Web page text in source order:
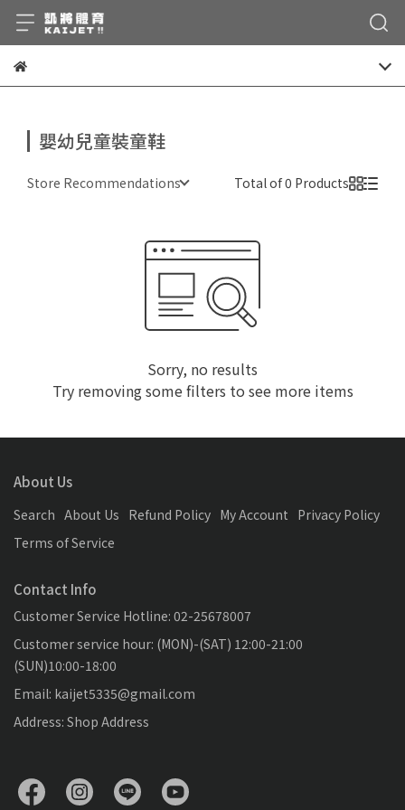
嬰幼兒童裝童鞋
Store Recommendations Total of 0 Products
Sorry, no results
Try removing some filters to see more items
About Us
Search About Us Refund Policy My Account Privacy Policy
Terms of Service
Contact Info
Customer Service Hotline: 02-25678007
Customer service hour: (MON)-(SAT) 12:00-21:00
(SUN)10:00-18:00
Email: kaijet5335@gmail.com
Address: Shop Address